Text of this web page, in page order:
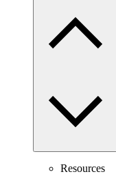
Resources